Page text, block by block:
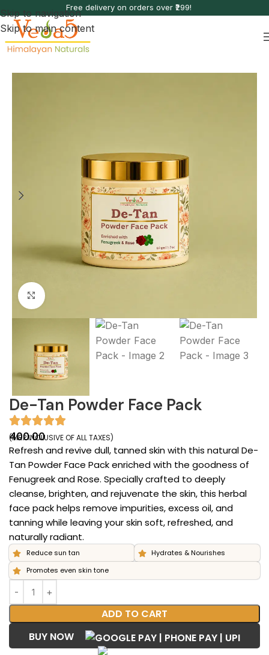
Free delivery on orders over ₹299!
Skip to navigation
Skip to main content
Home Sun & Environmental Care
Click to enlarge
De-Tan Powder Face Pack
400.00
(MRP INCLUSIVE OF ALL TAXES)
Refresh and revive dull, tanned skin with this natural De-
Tan Powder Face Pack enriched with the goodness of
Fenugreek and Rose. Specially crafted to deeply
cleanse, brighten, and rejuvenate the skin, this herbal
face pack helps remove impurities, excess oil, and
tanning while leaving your skin soft, refreshed, and
naturally radiant.
Reduce sun tan
Hydrates & Nourishes
Promotes even skin tone
ADD TO CART
BUY NOW